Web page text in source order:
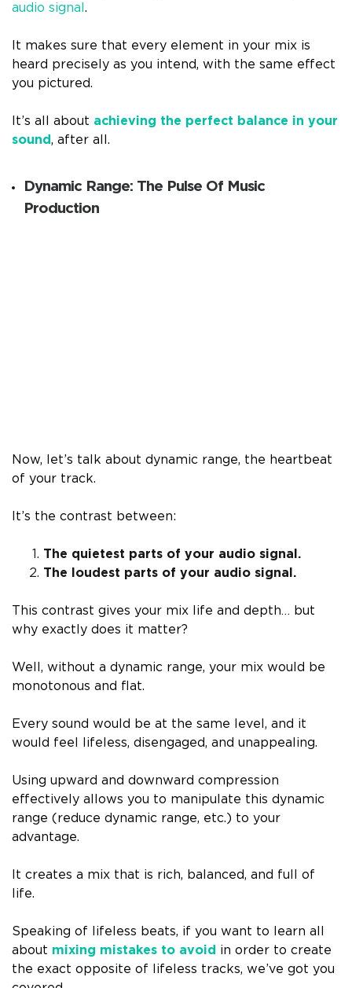
audio signal .
It makes sure that every element in your mix is
heard precisely as you intend, with the same effect
you pictured.
It’s all about achieving the perfect balance in your
sound, after all.
Dynamic Range: The Pulse Of Music
Production
Now, let’s talk about dynamic range, the heartbeat
of your track.
It’s the contrast between:
The quietest parts of your audio signal.
The loudest parts of your audio signal.
This contrast gives your mix life and depth… but
why exactly does it matter?
Well, without a dynamic range, your mix would be
monotonous and flat.
Every sound would be at the same level, and it
would feel lifeless, disengaged, and unappealing.
Using upward and downward compression
effectively allows you to manipulate this dynamic
range (reduce dynamic range, etc.) to your
advantage.
It creates a mix that is rich, balanced, and full of
life.
Speaking of lifeless beats, if you want to learn all
about mixing mistakes to avoid in order to create
the exact opposite of lifeless tracks, we’ve got you